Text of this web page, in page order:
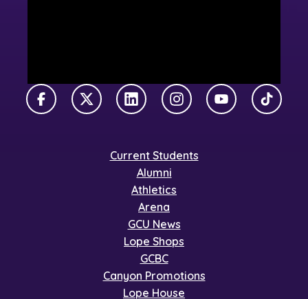
FacebookX TwitterLinkedInInstagramYouTubeTikTok
Current Students
Alumni
Athletics
Arena
GCU News
Lope Shops
GCBC
Canyon Promotions
Lope House